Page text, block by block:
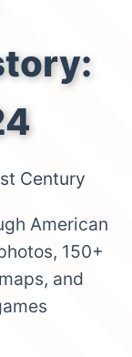
Century
American
150+
and